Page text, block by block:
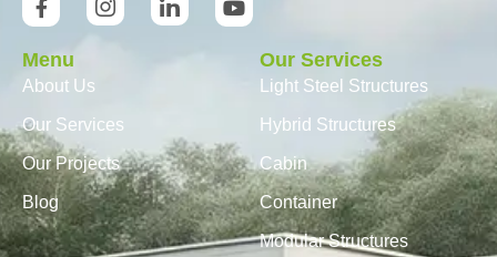
Menu
About Us
Our Services
Our Projects
Blog
Our Services
Light Steel Structures
Hybrid Structures
Cabin
Container
Modular Structures